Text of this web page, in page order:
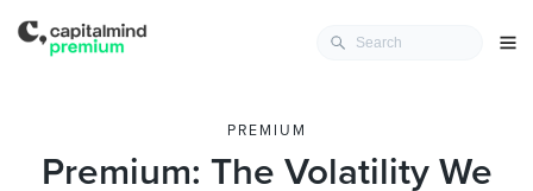
PREMIUM
Premium: The Volatility We